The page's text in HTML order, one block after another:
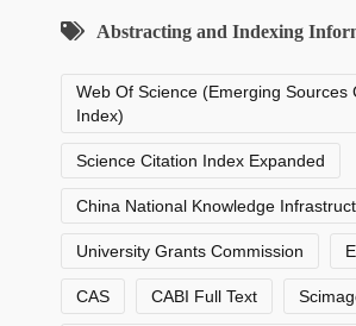
Abstracting and Indexing
Web Of Science (Emerging Sources
Index)
Science Citation Index Expanded
China National Knowledge
University Grants Commission
CAS CABI Full Text